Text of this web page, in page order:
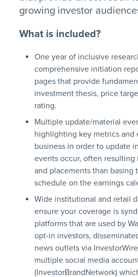
growing investor
What is included?
One year of inclusive
comprehensive initiation
pages that provide
investment thesis, price
rating.
Multiple update/material
highlighting key metrics and
business in order to update
events occur, often resulting
and placements than basing
schedule on the earnings
Wide institutional and retail
ensure your coverage is
platforms that are used by
opt-in investors,
news outlets via
multiple social media
(InvestorBrandNetwork)